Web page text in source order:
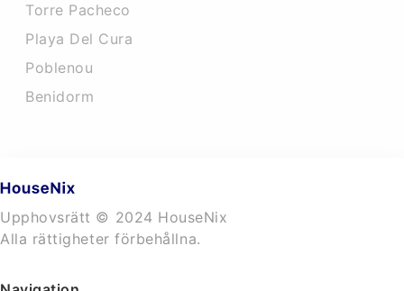
Torre Pacheco
Playa Del Cura
Poblenou
Benidorm
Upphovsrätt © 2024 HouseNix
Alla rättigheter förbehållna.